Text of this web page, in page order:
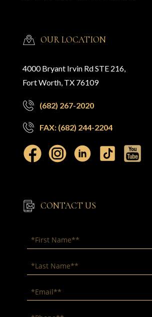
CONTACT US
OUR LOCATION
4000 Bryant Irvin Rd STE 216,
Fort Worth, TX 76109
(682) 267-2020
FAX: (682) 244-2204